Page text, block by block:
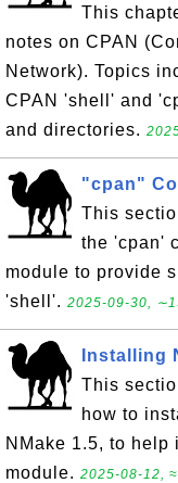
This
notes on CPAN
Network). Topics
CPAN 'shell' and
and directories.
"cpan"
This
the 'cpan'
module to provide
'shell'. 2025-09-30,
Installing
This
how to
NMake 1.5, to help
module. 2025-08-12,